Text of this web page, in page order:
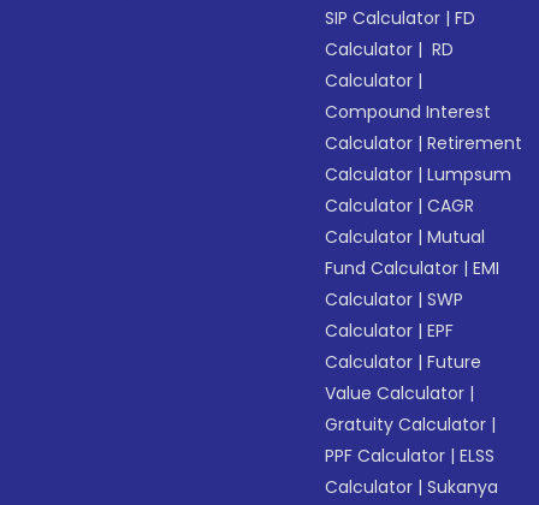
SIP Calculator |FD
Calculator | RD
Calculator |
Compound Interest
Calculator |Retirement
Calculator |Lumpsum
Calculator |CAGR
Calculator |Mutual
Fund Calculator |EMI
Calculator |SWP
Calculator |EPF
Calculator |Future
Value Calculator |
Gratuity Calculator |
PPF Calculator |ELSS
Calculator |Sukanya